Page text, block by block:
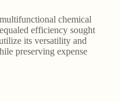
chemical
efficiency sought
its versatility and
preserving expense